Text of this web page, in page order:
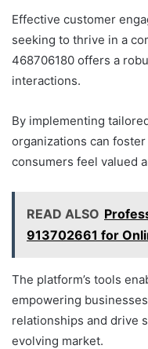
Effective customer
seeking to thrive in a
468706180 offers a
interactions.
By implementing
organizations can
consumers feel valued
READ ALSO
913702661 for
The platform’s tools
empowering
relationships and drive
evolving market.